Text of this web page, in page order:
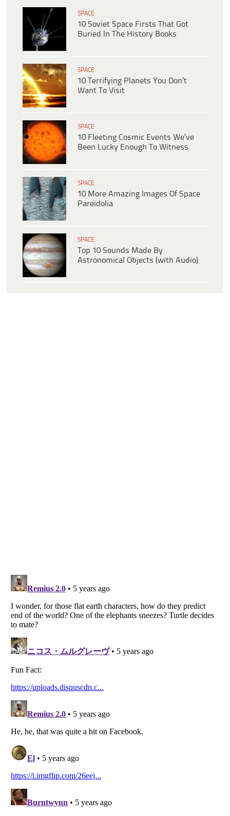
SPACE
10 Soviet Space Firsts That Got
Buried In The History Books
SPACE
10 Terrifying Planets You Don’t
Want To Visit
SPACE
10 Fleeting Cosmic Events We’ve
Been Lucky Enough To Witness
SPACE
10 More Amazing Images Of Space
Pareidolia
SPACE
Top 10 Sounds Made By
Astronomical Objects (with Audio)
Listverseis a Trademark of Listverse Ltd
Copyright (c) 2007–2026 Listverse Ltd
All Rights Reserved |Terms Of Use | Privacy Policy
Your Privacy Choices
Notice at Collection